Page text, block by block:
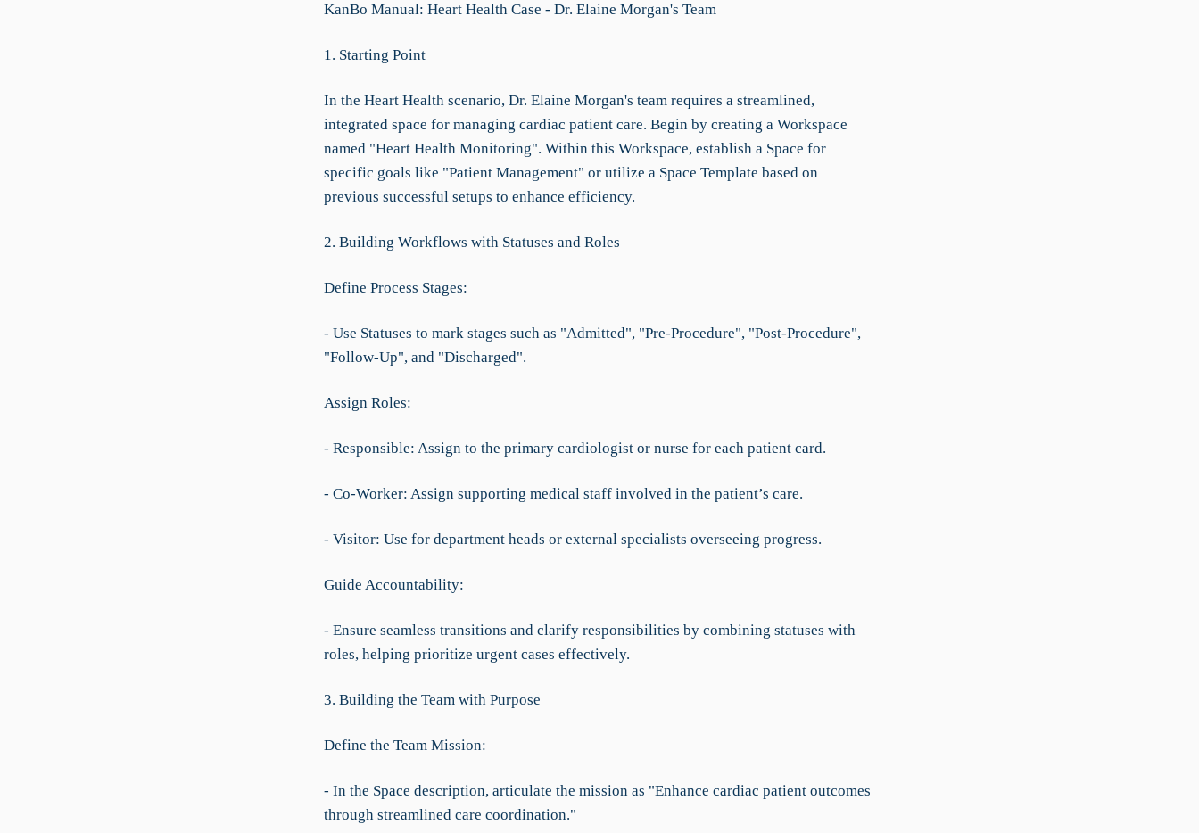
KanBo Manual: Heart Health Case - Dr. Elaine Morgan's Team
1. Starting Point
In the Heart Health scenario, Dr. Elaine Morgan's team requires a streamlined,
integrated space for managing cardiac patient care. Begin by creating a Workspace
named "Heart Health Monitoring". Within this Workspace, establish a Space for
specific goals like "Patient Management" or utilize a Space Template based on
previous successful setups to enhance efficiency.
2. Building Workflows with Statuses and Roles
Define Process Stages:
- Use Statuses to mark stages such as "Admitted", "Pre-Procedure", "Post-Procedure",
"Follow-Up", and "Discharged".
Assign Roles:
- Responsible: Assign to the primary cardiologist or nurse for each patient card.
- Co-Worker: Assign supporting medical staff involved in the patient’s care.
- Visitor: Use for department heads or external specialists overseeing progress.
Guide Accountability:
- Ensure seamless transitions and clarify responsibilities by combining statuses with
roles, helping prioritize urgent cases effectively.
3. Building the Team with Purpose
Define the Team Mission:
- In the Space description, articulate the mission as "Enhance cardiac patient outcomes
through streamlined care coordination."